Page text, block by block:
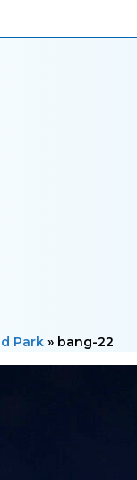
Park » bang-22